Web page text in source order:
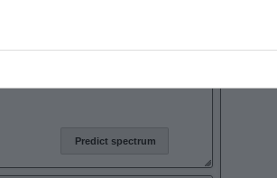
Predict spectrum